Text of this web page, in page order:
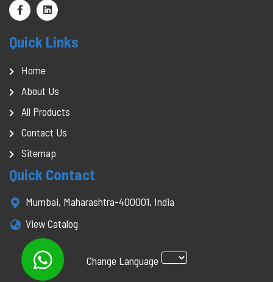
Quick Links
Home
About Us
All Products
Contact Us
Sitemap
Quick Contact
Mumbai, Maharashtra-400001, India
View Catalog
Change Language